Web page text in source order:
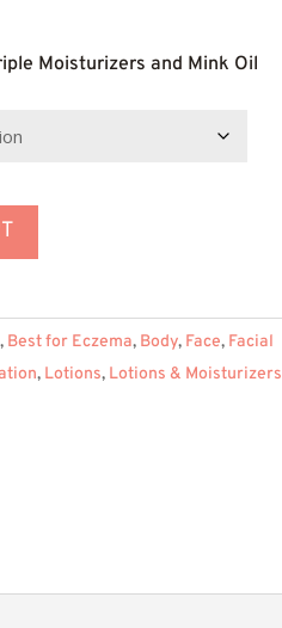
Moisturizers and Mink Oil
, Best for Eczema, Body, Face, Facial
, Lotions, Lotions & Moisturizers